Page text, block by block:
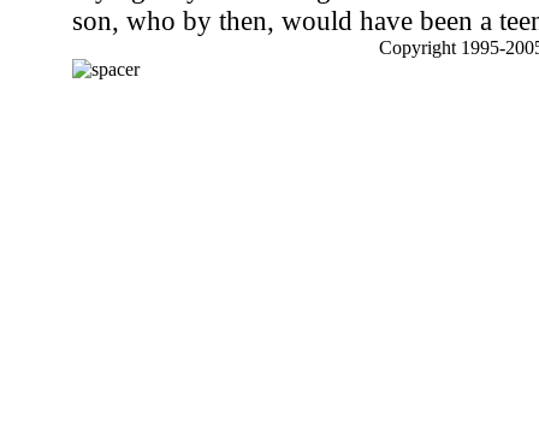
son, who by then, would have been a
Copyright 1995-